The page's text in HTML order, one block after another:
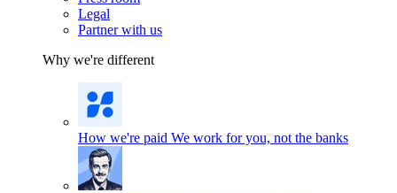
Legal
Partner with us
Why we're different
How we're paid We work for you, not the banks